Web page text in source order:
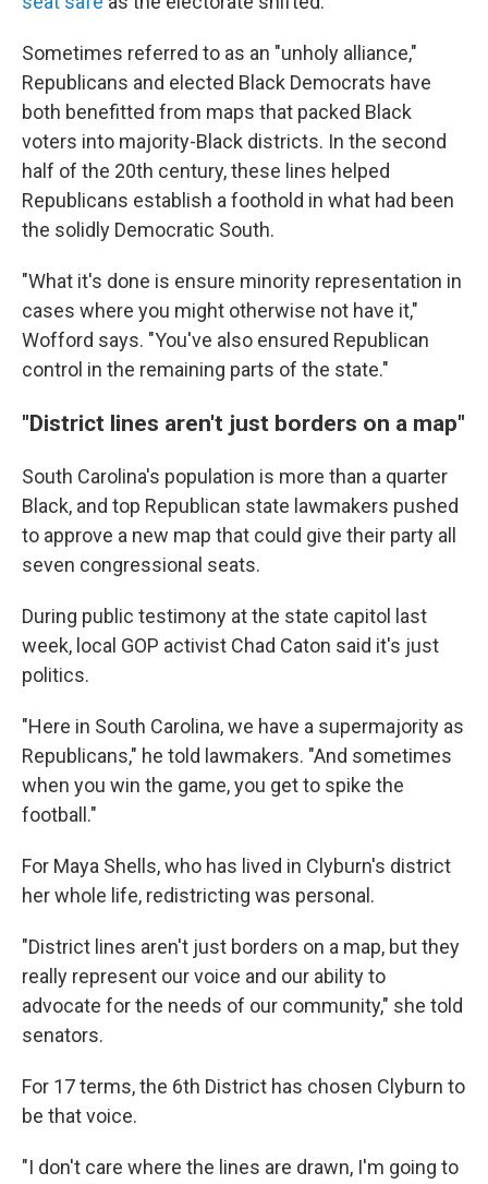
Sometimes referred to as an "unholy alliance,"
Republicans and elected Black Democrats have
both benefitted from maps that packed Black
voters into majority-Black districts. In the second
half of the 20th century, these lines helped
Republicans establish a foothold in what had been
the solidly Democratic South.
"What it's done is ensure minority representation in
cases where you might otherwise not have it,"
Wofford says. "You've also ensured Republican
control in the remaining parts of the state."
"District lines aren't just borders on a map"
South Carolina's population is more than a quarter
Black, and top Republican state lawmakers pushed
to approve a new map that could give their party all
seven congressional seats.
During public testimony at the state capitol last
week, local GOP activist Chad Caton said it's just
politics.
"Here in South Carolina, we have a supermajority as
Republicans," he told lawmakers. "And sometimes
when you win the game, you get to spike the
football."
For Maya Shells, who has lived in Clyburn's district
her whole life, redistricting was personal.
"District lines aren't just borders on a map, but they
really represent our voice and our ability to
advocate for the needs of our community," she told
senators.
For 17 terms, the 6th District has chosen Clyburn to
be that voice.
"I don't care where the lines are drawn, I'm going to